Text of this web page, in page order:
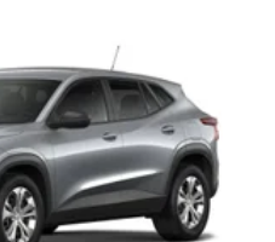
and phone
for compatible
for compatible